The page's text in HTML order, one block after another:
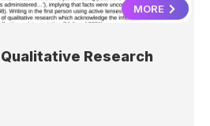
MORE
Research